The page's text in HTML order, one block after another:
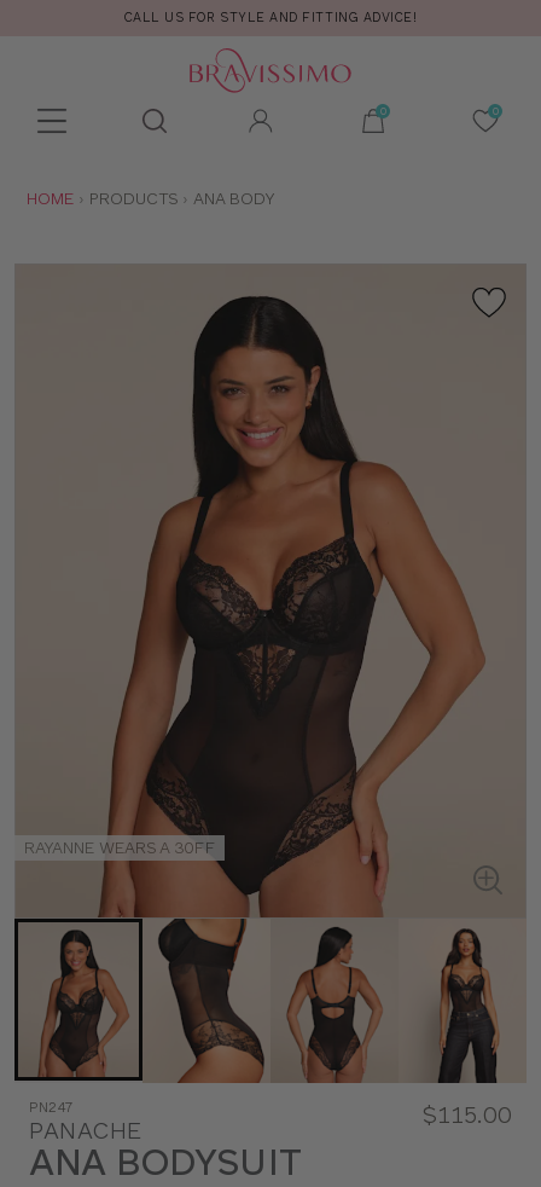
CALL US FOR STYLE AND FITTING ADVICE!
Toolbar
search
ARE
HOME PRODUCTS ANA BODY
RAYANNE WEARS A 30FF
PN247
PANACHE
ANA BODYSUIT
$115.00